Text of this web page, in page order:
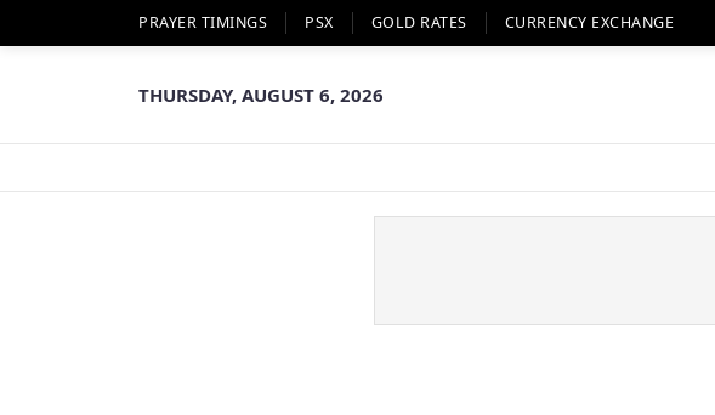
PRAYER TIMINGS PSX GOLD RATES CURRENCY EXCHANGE
THURSDAY, AUGUST 6, 2026